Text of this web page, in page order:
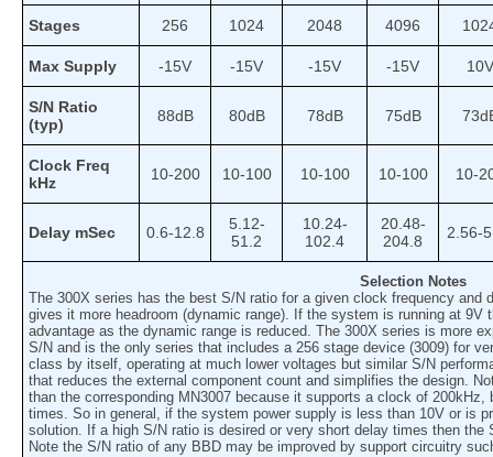
Stages 256 1024 2048 4096
Max Supply -15V -15V -15V -15V 10V
S/N Ratio
(typ)
88dB 80dB 78dB 75dB
Clock Freq
kHz
10-200 10-100 10-100 10-100 10-
Delay mSec 0.6-12.8
5.12-
51.2
10.24-
102.4
20.48-
204.8
2.56-
Selection Notes
The 300X series has the best S/N ratio for a given clock frequency and
gives it more headroom (dynamic range). If the system is running at 9V
advantage as the dynamic range is reduced. The 300X series is more
S/N and is the only series that includes a 256 stage device (3009) for
class by itself, operating at much lower voltages but similar S/N
that reduces the external component count and simplifies the design.
than the corresponding MN3007 because it supports a clock of
times. So in general, if the system power supply is less than 10V or is
solution. If a high S/N ratio is desired or very short delay times then the
Note the S/N ratio of any BBD may be improved by support circuitry